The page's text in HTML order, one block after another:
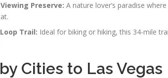
Preserve: A nature lover’s paradise
Trail: Ideal for biking or hiking, this 34-mile
Cities to Las Vegas